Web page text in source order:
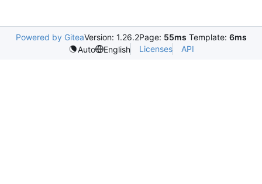
Powered by GiteaVersion: 1.26.2Page: 55ms Template: 6ms
Auto
English Licenses API